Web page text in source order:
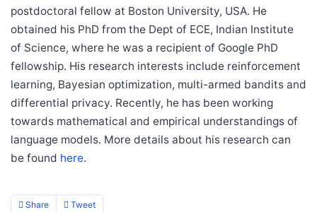
postdoctoral fellow at Boston University, USA. He
obtained his PhD from the Dept of ECE, Indian Institute
of Science, where he was a recipient of Google PhD
fellowship. His research interests include reinforcement
learning, Bayesian optimization, multi-armed bandits and
differential privacy. Recently, he has been working
towards mathematical and empirical understandings of
language models. More details about his research can
be found here.
Share Tweet